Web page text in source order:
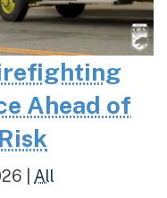
Ahead of
All